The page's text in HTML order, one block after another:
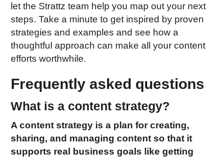
let the Strattz team help you map out your next
steps. Take a minute to get inspired by proven
strategies and examples and see how a
thoughtful approach can make all your content
efforts worthwhile.
Frequently asked questions
What is a content strategy?
A content strategy is a plan for creating,
sharing, and managing content so that it
supports real business goals like getting